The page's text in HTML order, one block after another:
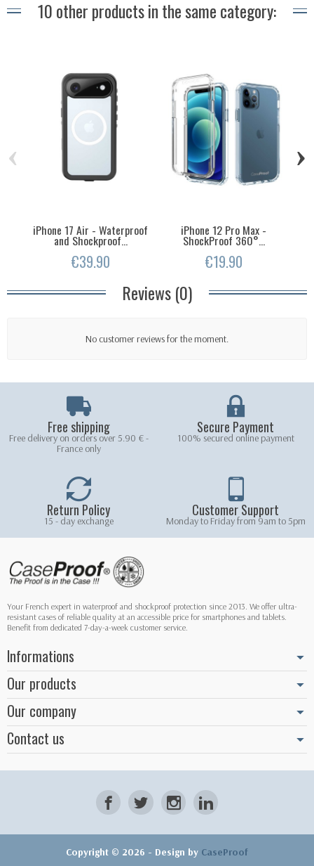
10 other products in the same category:
iPhone 17 Air - Waterproof
and Shockproof...
€39.90
iPhone 12 Pro Max -
ShockProof 360°...
€19.90
‹ ›
Reviews (0)
No customer reviews for the moment.
Free shipping
Free delivery on orders over 5.90 € -
France only
Secure Payment
100% secured online payment
Return Policy
15 - day exchange
Customer Support
Monday to Friday from 9am to 5pm
Your French expert in waterproof and shockproof protection since 2013. We offer ultra-
resistant cases of reliable quality at an accessible price for smartphones and tablets.
Benefit from dedicated 7-day-a-week customer service.
Informations
Our products
Our company
Contact us
Copyright © 2026 - Design by CaseProof